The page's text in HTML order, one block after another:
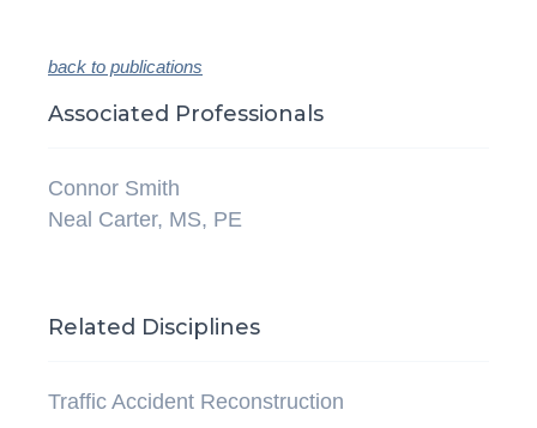
back to publications
Associated Professionals
Connor Smith
Neal Carter, MS, PE
Related Disciplines
Traffic Accident Reconstruction